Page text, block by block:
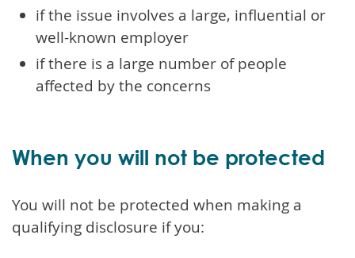
if the issue involves a large, influential or
well-known employer
if there is a large number of people
affected by the concerns
When you will not be protected
You will not be protected when making a
qualifying disclosure if you: